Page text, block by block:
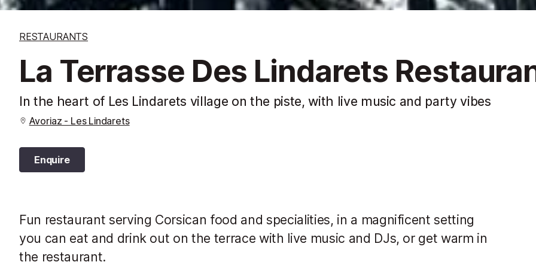
RESTAURANTS
La Terrasse Des Lindarets
In the heart of Les Lindarets village on the piste, with live music and party vibes
Avoriaz - Les Lindarets
Enquire
Fun restaurant serving Corsican food and specialities, in a magnificent setting
you can eat and drink out on the terrace with live music and DJs, or get warm in
the restaurant.